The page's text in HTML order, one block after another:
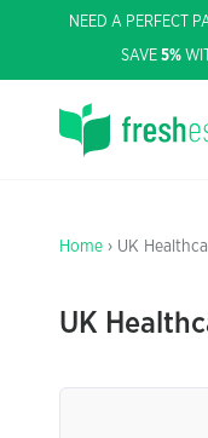
NEED A PERFECT
SAVE 5%
Home › UK
UK